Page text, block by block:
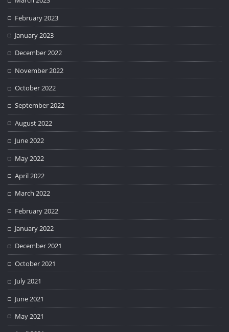
February 2023
January 2023
December 2022
November 2022
October 2022
September 2022
August 2022
June 2022
May 2022
April 2022
March 2022
February 2022
January 2022
December 2021
October 2021
July 2021
June 2021
May 2021